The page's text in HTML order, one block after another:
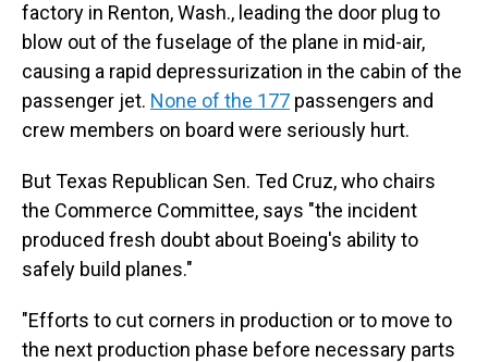
factory in Renton, Wash., leading the door plug to
blow out of the fuselage of the plane in mid-air,
causing a rapid depressurization in the cabin of the
passenger jet. None of the 177 passengers and
crew members on board were seriously hurt.
But Texas Republican Sen. Ted Cruz, who chairs
the Commerce Committee, says "the incident
produced fresh doubt about Boeing's ability to
safely build planes."
"Efforts to cut corners in production or to move to
the next production phase before necessary parts